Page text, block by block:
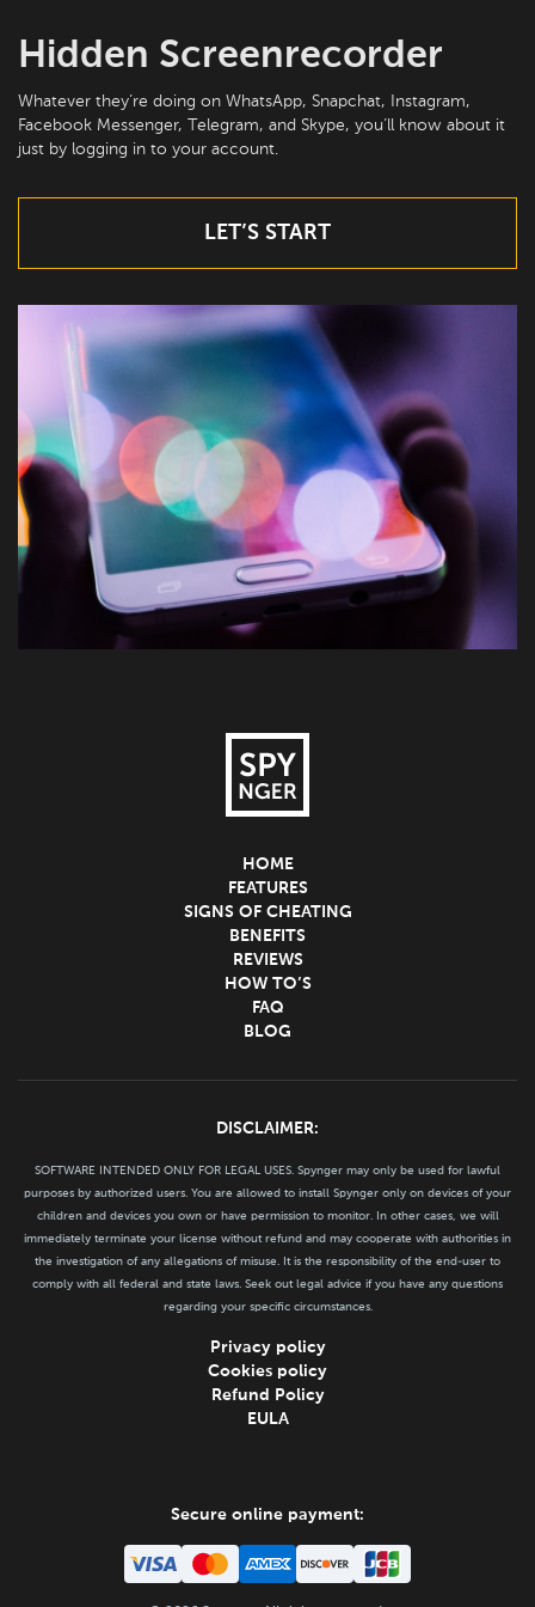
Hidden Screenrecorder
Whatever they’re doing on WhatsApp, Snapchat, Instagram,
Facebook Messenger, Telegram, and Skype, you’ll know about it
just by logging in to your account.
LET’S START
HOME
FEATURES
SIGNS OF CHEATING
BENEFITS
REVIEWS
HOW TO’S
FAQ
BLOG
DISCLAIMER:
SOFTWARE INTENDED ONLY FOR LEGAL USES. Spynger may only be used for lawful
purposes by authorized users. You are allowed to install Spynger only on devices of your
children and devices you own or have permission to monitor. In other cases, we will
immediately terminate your license without refund and may cooperate with authorities in
the investigation of any allegations of misuse. It is the responsibility of the end-user to
comply with all federal and state laws. Seek out legal advice if you have any questions
regarding your specific circumstances.
Privacy policy
Cookies policy
Refund Policy
EULA
Secure online payment: